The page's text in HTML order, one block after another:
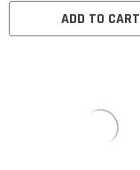
ADD TO CART